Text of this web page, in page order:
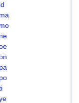
id
ma
mo
ne
pa
po